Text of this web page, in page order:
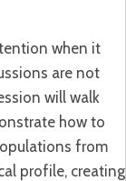
when it
are not
will walk
how to
from
profile, creating